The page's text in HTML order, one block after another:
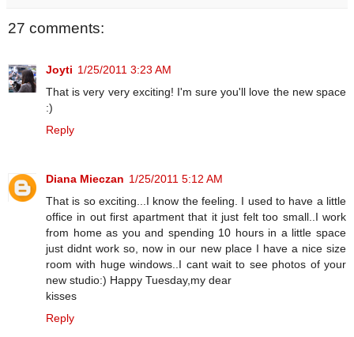
27 comments:
Joyti 1/25/2011 3:23 AM
That is very very exciting! I'm sure you'll love the new space
:)
Reply
Diana Mieczan 1/25/2011 5:12 AM
That is so exciting...I know the feeling. I used to have a little
office in out first apartment that it just felt too small..I work
from home as you and spending 10 hours in a little space
just didnt work so, now in our new place I have a nice size
room with huge windows..I cant wait to see photos of your
new studio:) Happy Tuesday,my dear
kisses
Reply